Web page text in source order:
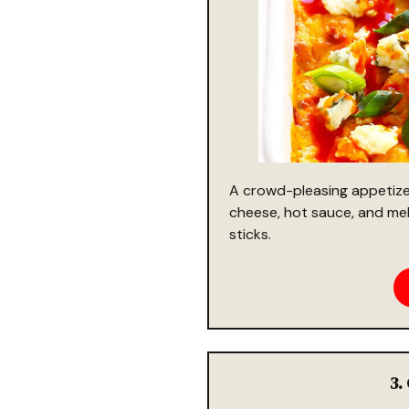
A crowd-pleasing
cheese, hot sauce, and
sticks.
3.